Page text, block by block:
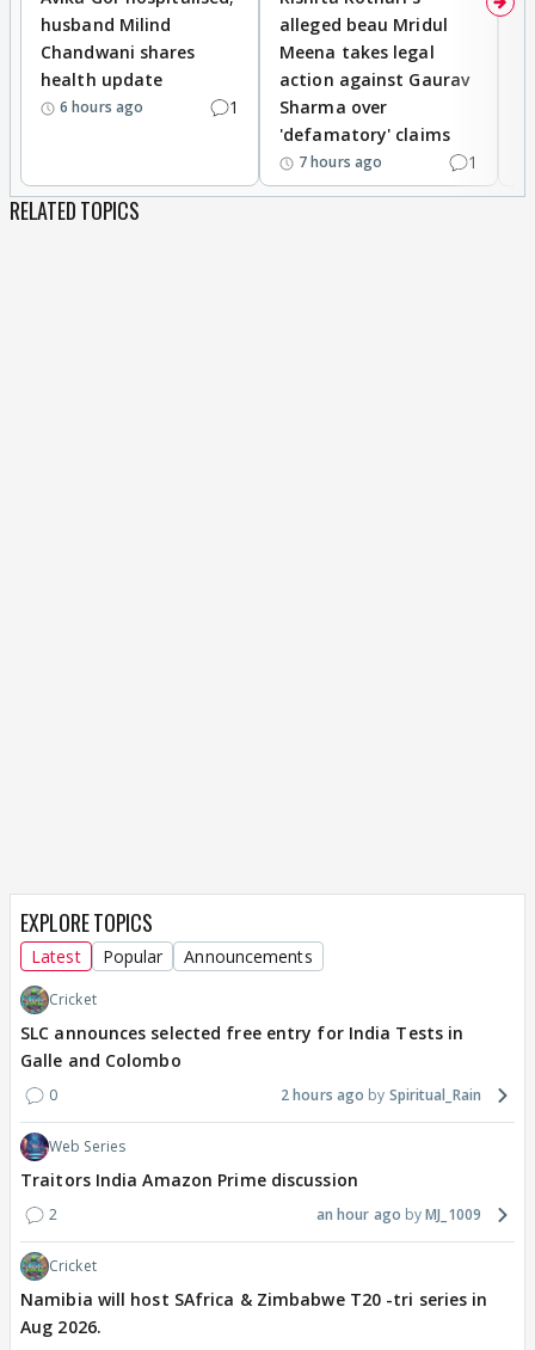
husband Milind
Chandwani shares
health update
6 hours ago 1
alleged beau Mridul
Meena takes legal
action against Gaurav
Sharma over
'defamatory' claims
7 hours ago 1
RELATED TOPICS
EXPLORE TOPICS
Latest Popular Announcements
Cricket
SLC announces selected free entry for India Tests in
Galle and Colombo
0 2 hours ago Spiritual_Rain
Web Series
Traitors India Amazon Prime discussion
2 an hour ago MJ_1009
Cricket
Namibia will host SAfrica & Zimbabwe T20 -tri series in
Aug 2026.